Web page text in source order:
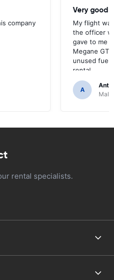
company
Very good
My flight
the officer
gave to me
Megane GT
unused fuel.
rental.
A
Antti
rental specialists.